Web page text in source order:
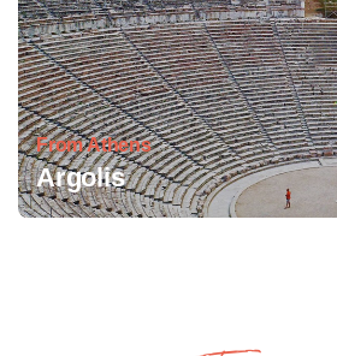
From Athens
Argolis